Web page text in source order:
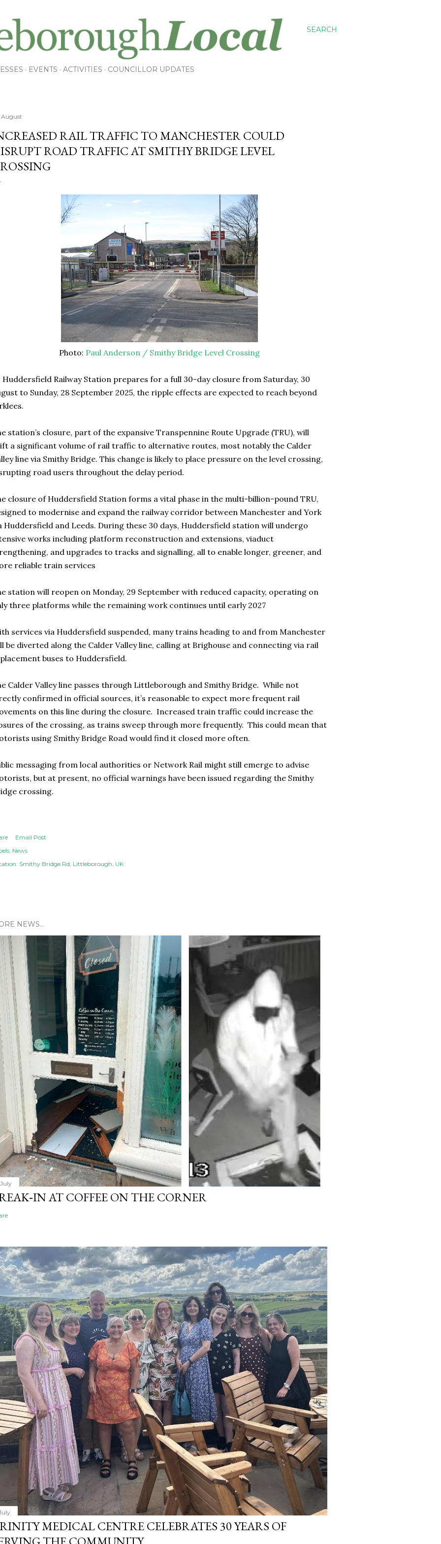
SEARCH
EVENTS ACTIVITIES COUNCILLOR UPDATES
RAIL TRAFFIC TO MANCHESTER COULD
ROAD TRAFFIC AT SMITHY BRIDGE LEVEL
Photo: Paul Anderson / Smithy Bridge Level Crossing
Huddersfield Railway Station prepares for a full 30-day closure from Saturday, 30
to Sunday, 28 September 2025, the ripple effects are expected to reach beyond
station’s closure, part of the expansive Transpennine Route Upgrade (TRU), will
a significant volume of rail traffic to alternative routes, most notably the Calder
line via Smithy Bridge. This change is likely to place pressure on the level crossing,
road users throughout the delay period.
closure of Huddersfield Station forms a vital phase in the multi-billion-pound TRU,
to modernise and expand the railway corridor between Manchester and York
Huddersfield and Leeds. During these 30 days, Huddersfield station will undergo
works including platform reconstruction and extensions, viaduct
and upgrades to tracks and signalling, all to enable longer, greener, and
reliable train services
station will reopen on Monday, 29 September with reduced capacity, operating on
three platforms while the remaining work continues until early 2027
services via Huddersfield suspended, many trains heading to and from Manchester
be diverted along the Calder Valley line, calling at Brighouse and connecting via rail
buses to Huddersfield.
Calder Valley line passes through Littleborough and Smithy Bridge. While not
confirmed in official sources, it’s reasonable to expect more frequent rail
on this line during the closure. Increased train traffic could increase the
of the crossing, as trains sweep through more frequently. This could mean that
using Smithy Bridge Road would find it closed more often.
messaging from local authorities or Network Rail might still emerge to advise
but at present, no official warnings have been issued regarding the Smithy
crossing.
Email Post
News
Smithy Bridge Rd, Littleborough, UK
NEWS...
AT COFFEE ON THE CORNER
MEDICAL CENTRE CELEBRATES 30 YEARS OF